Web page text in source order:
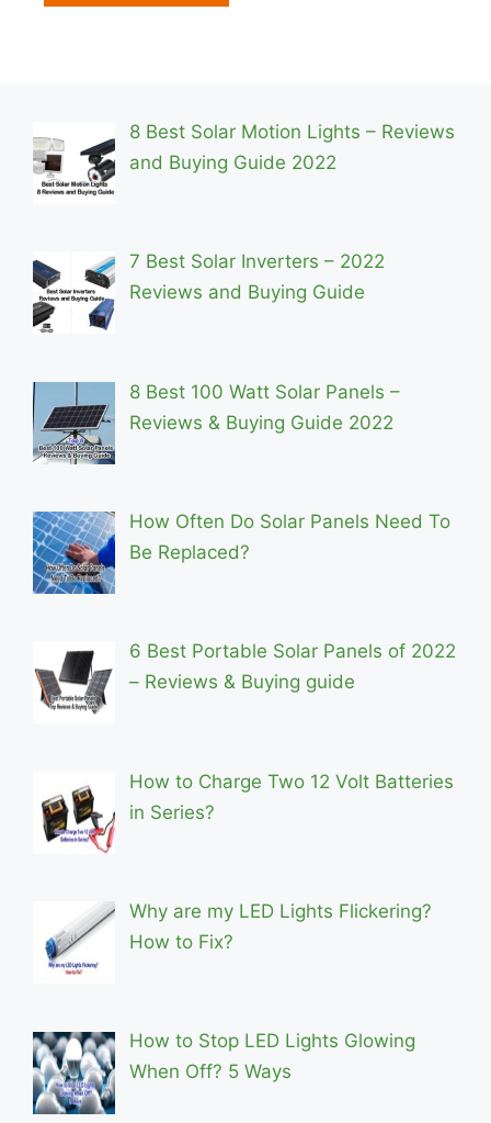
8 Best Solar Motion Lights – Reviews
and Buying Guide 2022
7 Best Solar Inverters – 2022
Reviews and Buying Guide
8 Best 100 Watt Solar Panels –
Reviews & Buying Guide 2022
How Often Do Solar Panels Need To
Be Replaced?
6 Best Portable Solar Panels of 2022
– Reviews & Buying guide
How to Charge Two 12 Volt Batteries
in Series?
Why are my LED Lights Flickering?
How to Fix?
How to Stop LED Lights Glowing
When Off? 5 Ways